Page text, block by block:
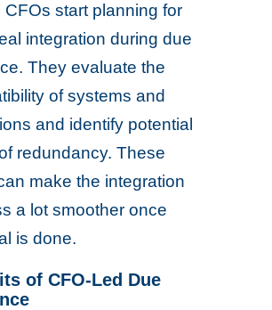
CFOs start planning for
integration during due
They evaluate the
of systems and
and identify potential
redundancy. These
make the integration
a lot smoother once
is done.
of CFO-Led Due